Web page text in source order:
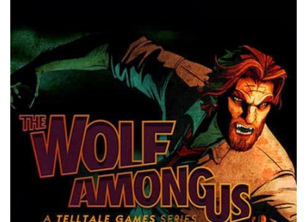
WII Save Game